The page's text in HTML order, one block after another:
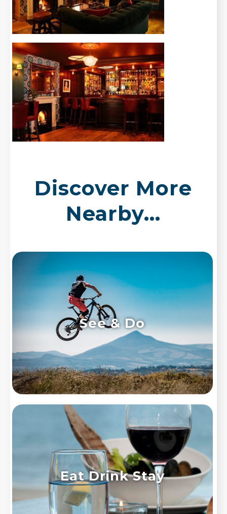
Discover More
Nearby...
See & Do
Eat Drink Stay